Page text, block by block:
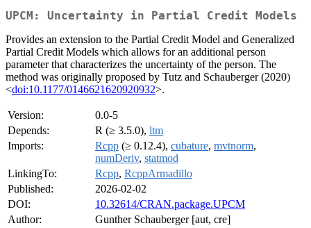
UPCM: Uncertainty in Partial Credit Models
Provides an extension to the Partial Credit Model and Generalized
Partial Credit Models which allows for an additional person
parameter that characterizes the uncertainty of the person. The
method was originally proposed by Tutz and Schauberger (2020)
<doi:10.1177/0146621620920932>.
Version:
0.0-5
Depends:
R (≥ 3.5.0), ltm
Imports:
Rcpp (≥ 0.12.4), cubature, mvtnorm,
numDeriv, statmod
LinkingTo:
Rcpp, RcppArmadillo
Published:
2026-02-02
DOI:
10.32614/CRAN.package.UPCM
Author:
Gunther Schauberger [aut, cre]